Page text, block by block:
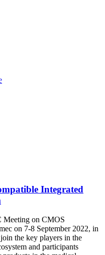
Integrated
Meeting on CMOS
on 7-8 September 2022, in
the key players in the
and participants